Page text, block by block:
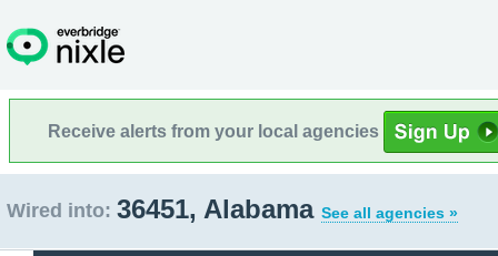
Receive alerts from your local agencies
Wired into: 36451, Alabama See all agencies »